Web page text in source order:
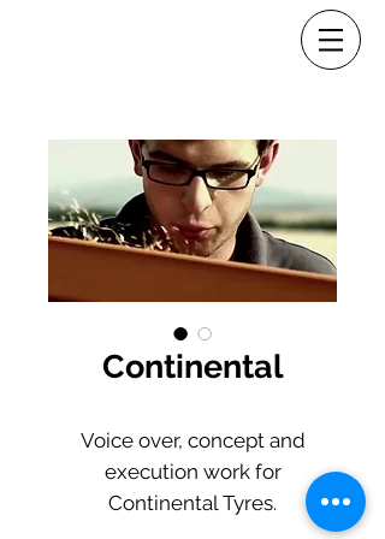
Continental
Voice over, concept and
execution work for
Continental Tyres.